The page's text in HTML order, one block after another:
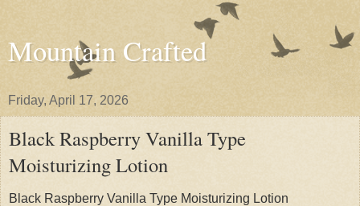
Mountain Crafted
Friday, April 17, 2026
Black Raspberry Vanilla Type
Moisturizing Lotion
Black Raspberry Vanilla Type Moisturizing Lotion